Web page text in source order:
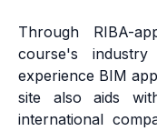
Through RIBA-
course's
experience BIM
site also aids
international